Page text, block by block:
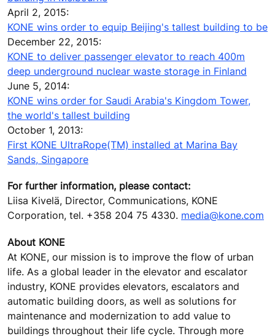
April 2, 2015:
KONE wins order to equip Beijing's tallest building to be
December 22, 2015:
KONE to deliver passenger elevator to reach 400m
deep underground nuclear waste storage in Finland
June 5, 2014:
KONE wins order for Saudi Arabia's Kingdom Tower,
the world's tallest building
October 1, 2013:
First KONE UltraRope(TM) installed at Marina Bay
Sands, Singapore
For further information, please contact:
Liisa Kivelä, Director, Communications, KONE
Corporation, tel. +358 204 75 4330. media@kone.com
About KONE
At KONE, our mission is to improve the flow of urban
life. As a global leader in the elevator and escalator
industry, KONE provides elevators, escalators and
automatic building doors, as well as solutions for
maintenance and modernization to add value to
buildings throughout their life cycle. Through more